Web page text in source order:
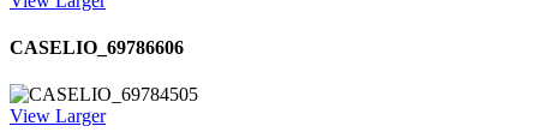
CASELIO_69786606
View Larger